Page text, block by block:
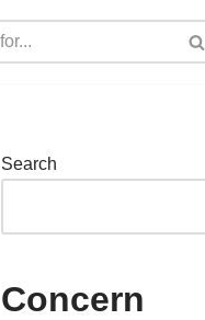
Search
Concern